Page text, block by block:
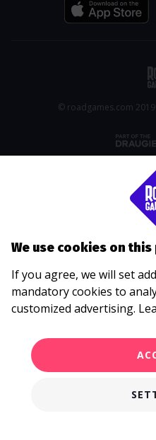
© roadgames.com
We use cookies on this
If you agree, we will set
mandatory cookies to
customized advertising.